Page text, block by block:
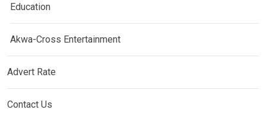
Education
Akwa-Cross Entertainment
Advert Rate
Contact Us